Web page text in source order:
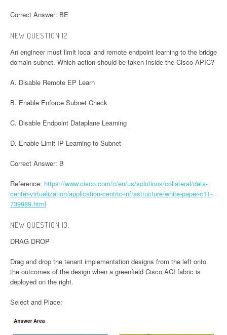
Correct Answer: BE
NEW QUESTION 12:
An engineer must limit local and remote endpoint learning to the bridge
domain subnet. Which action should be taken inside the Cisco APIC?
A. Disable Remote EP Learn
B. Enable Enforce Subnet Check
C. Disable Endpoint Dataplane Learning
D. Enable Limit IP Learning to Subnet
Correct Answer: B
Reference: https://www.cisco.com/c/en/us/solutions/collateral/data-
center-virtualization/application-centric-infrastructure/white-paper-c11-
739989.html
NEW QUESTION 13:
DRAG DROP
Drag and drop the tenant implementation designs from the left onto
the outcomes of the design when a greenfield Cisco ACI fabric is
deployed on the right.
Select and Place: